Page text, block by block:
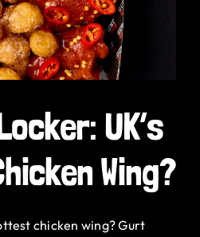
UK’s
Wing?
chicken wing? Gurt